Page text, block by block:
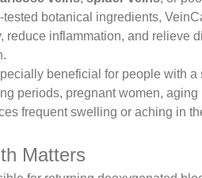
botanical ingredients,
reduce inflammation, and relieve
beneficial for people with a
periods, pregnant women,
frequent swelling or aching in
Matters